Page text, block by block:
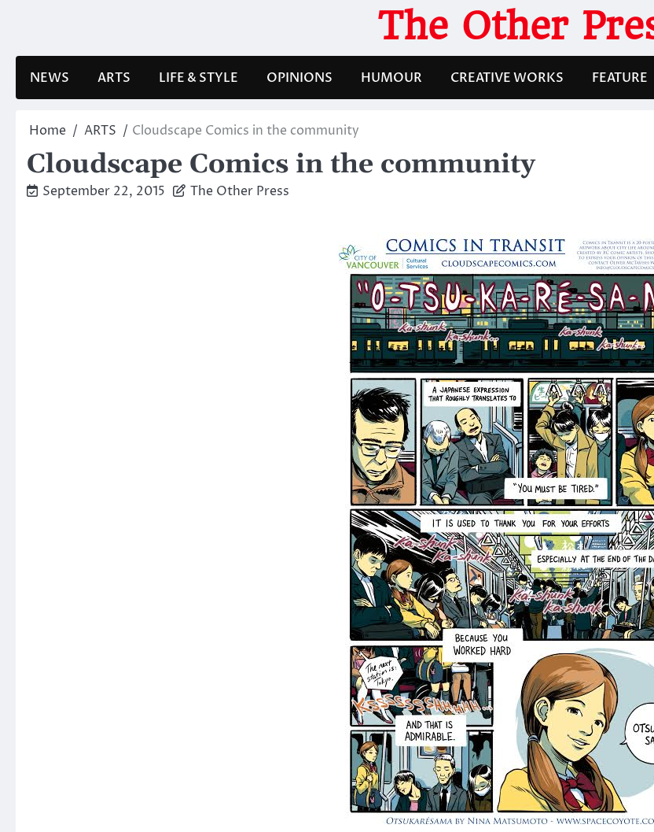
The Other
NEWS ARTS LIFE & STYLE OPINIONS HUMOUR CREATIVE WORKS FEATURE
Home ARTS Cloudscape Comics in the community
Cloudscape Comics in the community
September 22, 2015 The Other Press